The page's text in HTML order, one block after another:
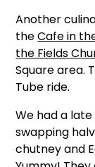
Another
theCafe in
the Fields
Square area.
Tube ride.
We had a
swapping
chutney and